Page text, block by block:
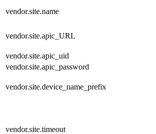
vendor.site.name
vendor.site.apic_URL
vendor.site.apic_uid
vendor.site.apic_password
vendor.site.device_name_prefix
vendor.site.timeout